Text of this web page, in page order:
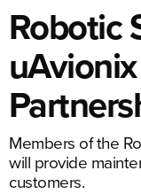
Robotic
Members of the
will provide
customers.